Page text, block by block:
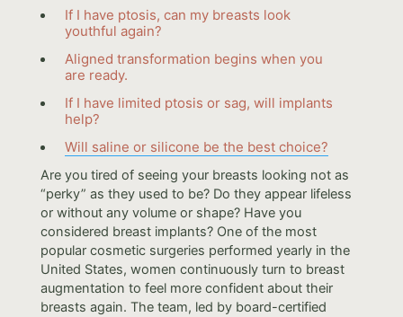
If I have ptosis, can my breasts look
youthful again?
Aligned transformation begins when you
are ready.
If I have limited ptosis or sag, will implants
help?
Will saline or silicone be the best choice?
Are you tired of seeing your breasts looking not as
“perky” as they used to be? Do they appear lifeless
or without any volume or shape? Have you
considered breast implants? One of the most
popular cosmetic surgeries performed yearly in the
United States, women continuously turn to breast
augmentation to feel more confident about their
breasts again. The team, led by board-certified